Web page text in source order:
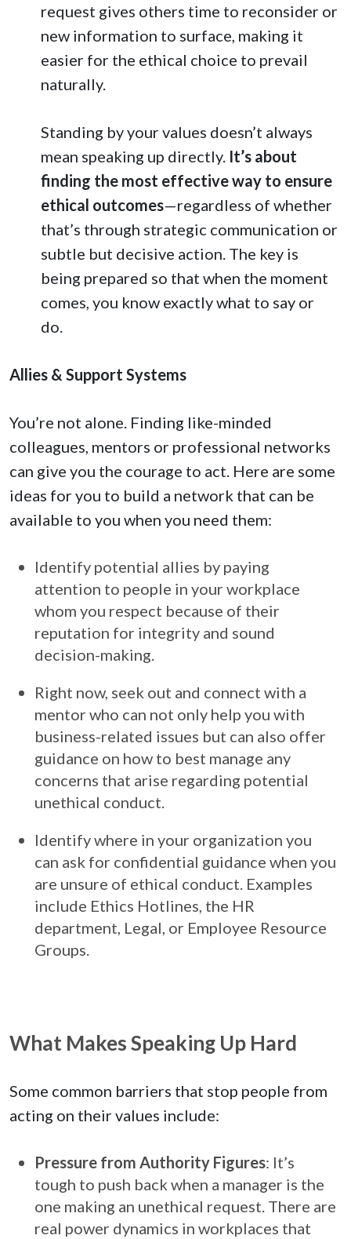
request gives others time to reconsider or
new information to surface, making it
easier for the ethical choice to prevail
naturally.
Standing by your values doesn’t always
mean speaking up directly. It’s about
finding the most effective way to ensure
ethical outcomes—regardless of whether
that’s through strategic communication or
subtle but decisive action. The key is
being prepared so that when the moment
comes, you know exactly what to say or
do.
Allies & Support Systems
You’re not alone. Finding like-minded
colleagues, mentors or professional networks
can give you the courage to act. Here are some
ideas for you to build a network that can be
available to you when you need them:
Identify potential allies by paying
attention to people in your workplace
whom you respect because of their
reputation for integrity and sound
decision-making.
Right now, seek out and connect with a
mentor who can not only help you with
business-related issues but can also offer
guidance on how to best manage any
concerns that arise regarding potential
unethical conduct.
Identify where in your organization you
can ask for confidential guidance when you
are unsure of ethical conduct. Examples
include Ethics Hotlines, the HR
department, Legal, or Employee Resource
Groups.
What Makes Speaking Up Hard
Some common barriers that stop people from
acting on their values include:
Pressure from Authority Figures: It’s
tough to push back when a manager is the
one making an unethical request. There are
real power dynamics in workplaces that